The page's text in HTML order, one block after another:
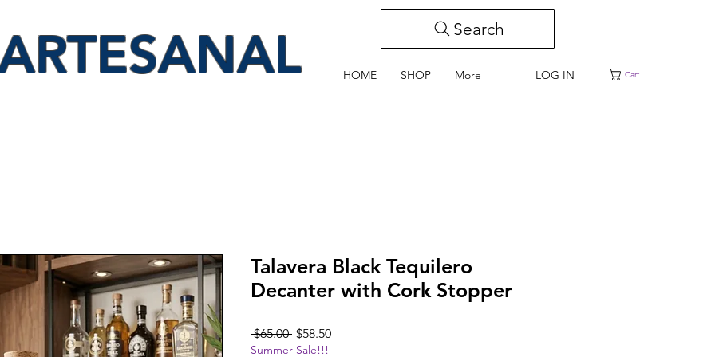
Search
HOME SHOP More LOG IN Cart
Talavera Black Tequilero
Decanter with Cork Stopper
$65.00 Regular
Price
$58.50Sale
Summer Sale!!!